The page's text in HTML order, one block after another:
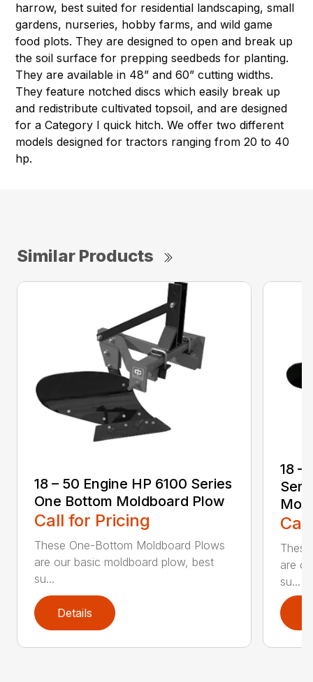
harrow, best suited for residential landscaping, small
gardens, nurseries, hobby farms, and wild game
food plots. They are designed to open and break up
the soil surface for prepping seedbeds for planting.
They are available in 48” and 60” cutting widths.
They feature notched discs which easily break up
and redistribute cultivated topsoil, and are designed
for a Category I quick hitch. We offer two different
models designed for tractors ranging from 20 to 40
hp.
Similar Products
18 – 50 Engine HP 6100 Series
One Bottom Moldboard Plow
Call for Pricing
These One-Bottom Moldboard Plows
are our basic moldboard plow, best
su...
Details
18 –
are
su...